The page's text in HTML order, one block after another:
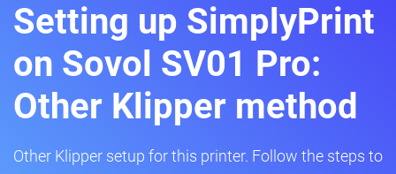
Setting up SimplyPrint
on Sovol SV01 Pro:
Other Klipper method
Other Klipper setup for this printer. Follow the steps to